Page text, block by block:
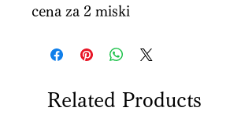
cena za 2 miski
Related Products